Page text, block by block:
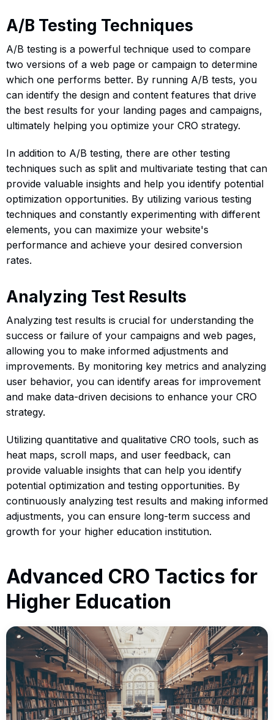
A/B Testing Techniques
A/B testing is a powerful technique used to compare
two versions of a web page or campaign to determine
which one performs better. By running A/B tests, you
can identify the design and content features that drive
the best results for your landing pages and campaigns,
ultimately helping you optimize your CRO strategy.
In addition to A/B testing, there are other testing
techniques such as split and multivariate testing that can
provide valuable insights and help you identify potential
optimization opportunities. By utilizing various testing
techniques and constantly experimenting with different
elements, you can maximize your website's
performance and achieve your desired conversion
rates.
Analyzing Test Results
Analyzing test results is crucial for understanding the
success or failure of your campaigns and web pages,
allowing you to make informed adjustments and
improvements. By monitoring key metrics and analyzing
user behavior, you can identify areas for improvement
and make data-driven decisions to enhance your CRO
strategy.
Utilizing quantitative and qualitative CRO tools, such as
heat maps, scroll maps, and user feedback, can
provide valuable insights that can help you identify
potential optimization and testing opportunities. By
continuously analyzing test results and making informed
adjustments, you can ensure long-term success and
growth for your higher education institution.
Advanced CRO Tactics for
Higher Education